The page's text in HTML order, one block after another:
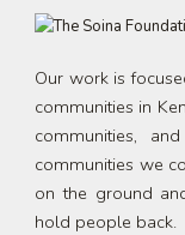
Our work is
communities in
communities,
communities we
on the ground
hold people back.